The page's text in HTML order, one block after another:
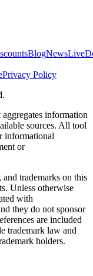
BlogNewsLive
Privacy Policy
information
sources. All tool
informational
or
trademarks on this
Unless otherwise
with
they do not sponsor
are included
trademark law and
holders.